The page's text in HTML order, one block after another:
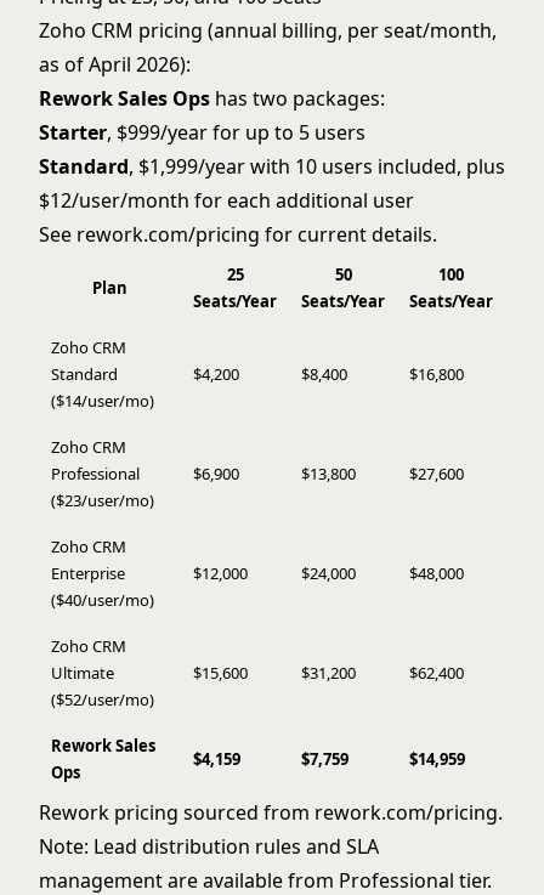
Zoho CRM pricing (annual billing, per seat/month,
as of April 2026):
Rework Sales Ops has two packages:
Starter, $999/year for up to 5 users
Standard, $1,999/year with 10 users included, plus
$12/user/month for each additional user
See rework.com/pricing for current details.
Plan
25
Seats/Year
50
Seats/Year
100
Seats/Year
Zoho CRM
Standard
($14/user/mo)
$4,200 $8,400 $16,800
Zoho CRM
Professional
($23/user/mo)
$6,900 $13,800 $27,600
Zoho CRM
Enterprise
($40/user/mo)
$12,000 $24,000 $48,000
Zoho CRM
Ultimate
($52/user/mo)
$15,600 $31,200 $62,400
Rework Sales
Ops
$4,159 $7,759 $14,959
Rework pricing sourced from rework.com/pricing.
Note: Lead distribution rules and SLA
management are available from Professional tier.